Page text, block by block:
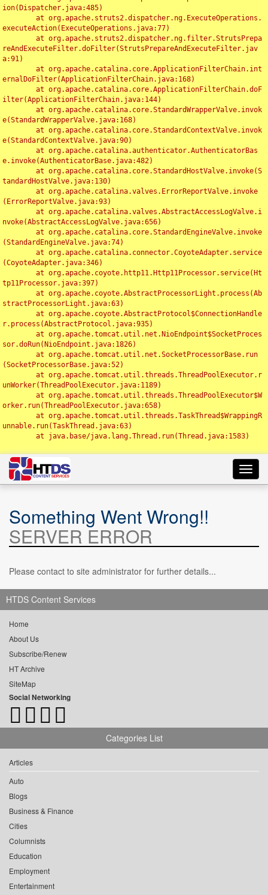
ion(Dispatcher.java:485)
executeAction(ExecuteOperations.java:77)
reAndExecuteFilter.doFilter(StrutsPrepareAndExecuteFilter.jav
a:91)
ernalDoFilter(ApplicationFilterChain.java:168)
ilter(ApplicationFilterChain.java:144)
e(StandardWrapperValve.java:168)
e(StandardContextValve.java:90)
e.invoke(AuthenticatorBase.java:482)
tandardHostValve.java:130)
(ErrorReportValve.java:93)
nvoke(AbstractAccessLogValve.java:656)
(StandardEngineValve.java:74)
(CoyoteAdapter.java:346)
tp11Processor.java:397)
stractProcessorLight.java:63)
r.process(AbstractProtocol.java:935)
sor.doRun(NioEndpoint.java:1826)
(SocketProcessorBase.java:52)
unWorker(ThreadPoolExecutor.java:1189)
orker.run(ThreadPoolExecutor.java:658)
unnable.run(TaskThread.java:63)
Something Went Wrong!!
SERVER ERROR
Please contact to site administrator for further details...
HTDS Content Services
Home
About Us
Subscribe/Renew
HT Archive
SiteMap
Social Networking
Categories List
Articles
Auto
Blogs
Business & Finance
Cities
Columnists
Education
Employment
Entertainment